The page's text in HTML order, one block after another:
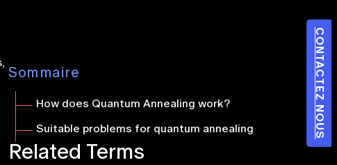
CONTACTEZ NOUS
Sommaire
How does Quantum Annealing work?
Suitable problems for quantum annealing
Related Terms